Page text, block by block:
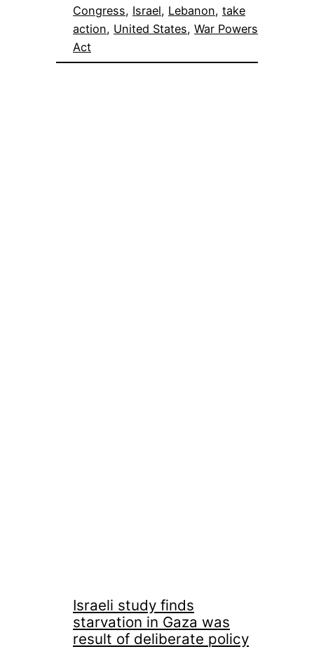
Congress, Israel, Lebanon, take
action, United States, War Powers
Act
Israeli study finds
starvation in Gaza was
result of deliberate policy